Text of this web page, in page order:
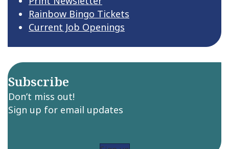
Rainbow Bingo Tickets
Current Job Openings
Subscribe
Don’t miss out!
Sign up for email updates